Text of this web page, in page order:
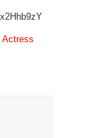
Actress